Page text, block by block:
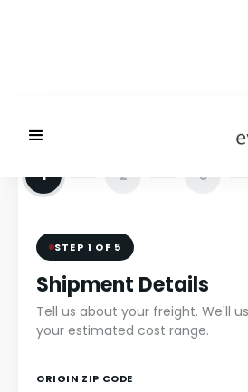
1 2 3
STEP 1 OF 5
Shipment Details
Tell us about your freight. We'll
your estimated cost range.
ORIGIN ZIP CODE